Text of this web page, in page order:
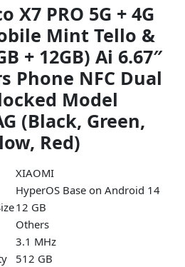
X7 PRO 5G + 4G
Mint Tello &
+ 12GB) Ai 6.67″
Phone NFC Dual
Model
(Black, Green,
Red)
XIAOMI
HyperOS Base on Android 14
12 GB
Others
3.1 MHz
512 GB